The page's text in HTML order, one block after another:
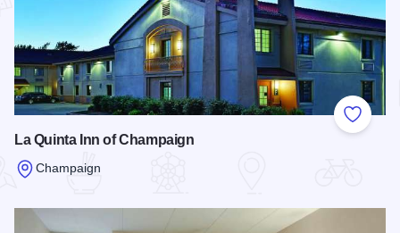
Add to
La Quinta Inn of Champaign
Champaign